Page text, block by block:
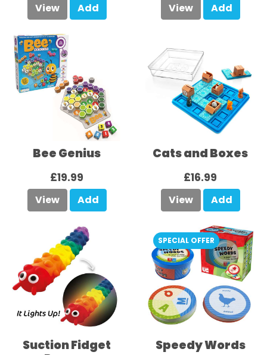
View Add View Add
Bee Genius
£19.99
View Add
Cats and Boxes
£16.99
View Add
Suction Fidget
SPECIAL OFFER
Speedy Words